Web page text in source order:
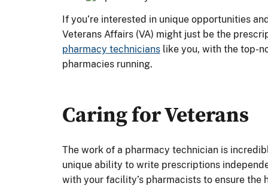
If you’re interested in unique opportunities
Veterans Affairs (VA) might just be the
pharmacy technicians like you, with the top-
pharmacies running.
Caring for Veterans
The work of a pharmacy technician is
unique ability to write prescriptions
with your facility’s pharmacists to ensure the